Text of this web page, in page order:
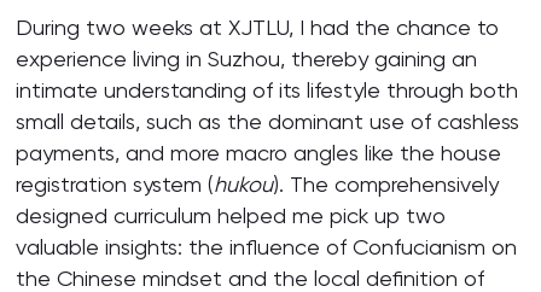
During two weeks at XJTLU, I had the chance to
experience living in Suzhou, thereby gaining an
intimate understanding of its lifestyle through both
small details, such as the dominant use of cashless
payments, and more macro angles like the house
registration system (hukou). The comprehensively
designed curriculum helped me pick up two
valuable insights: the influence of Confucianism on
the Chinese mindset and the local definition of